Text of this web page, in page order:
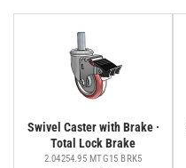
Swivel Caster with Brake ·
Total Lock Brake
2.04254.95 MTG15 BRK5